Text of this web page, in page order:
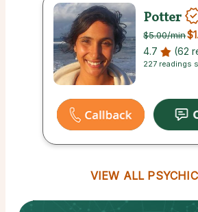
Potter
$5.00/min
4.7 (62
227 readings
VIEW ALL